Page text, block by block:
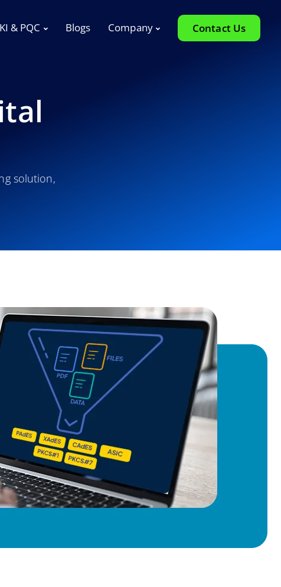
& PQC Blogs Company Contact Us
solution,